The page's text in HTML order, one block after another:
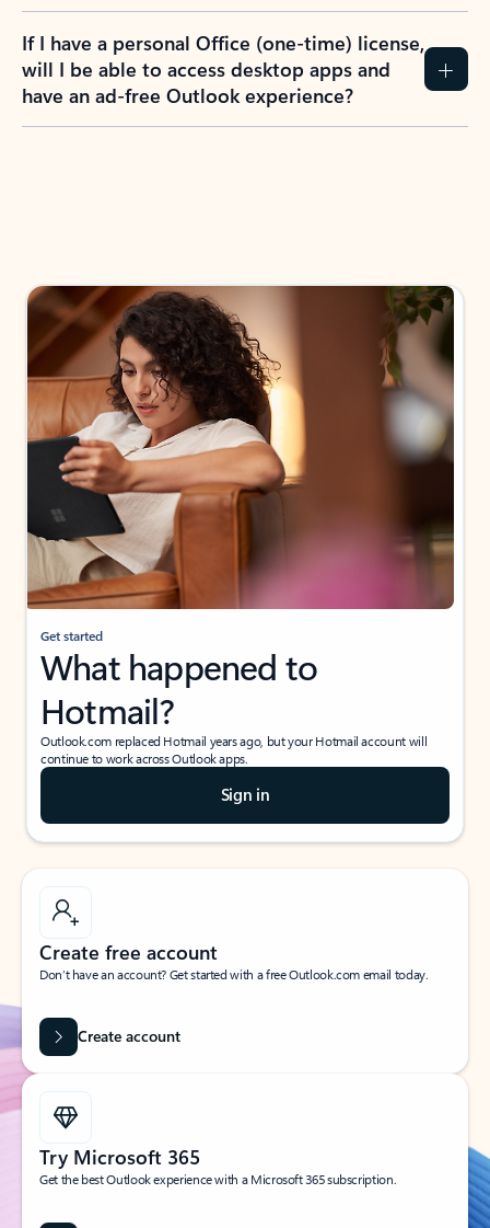
If I have a personal Office (one-time) license,
will I be able to access desktop apps and
have an ad-free Outlook experience?
Get started
What happened to
Hotmail?
Outlook.com replaced Hotmail years ago, but your Hotmail account will
continue to work across Outlook apps.
Sign in
Create free account
Don’t have an account? Get started with a free Outlook.com email today.
Create account
Try Microsoft 365
Get the best Outlook experience with a Microsoft 365 subscription.